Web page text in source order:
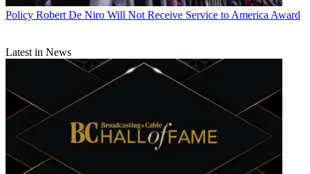
Policy Robert De Niro Will Not Receive Service to America Award
Latest in News